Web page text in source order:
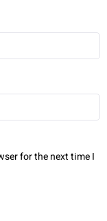
for the next time I